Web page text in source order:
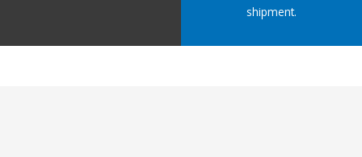
shipment.